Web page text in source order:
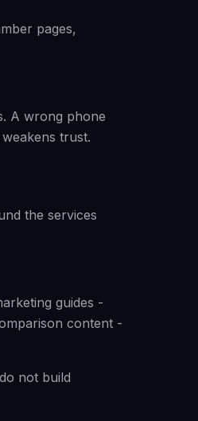
pages,
A wrong phone
trust.
the services
guides -
content -
not build